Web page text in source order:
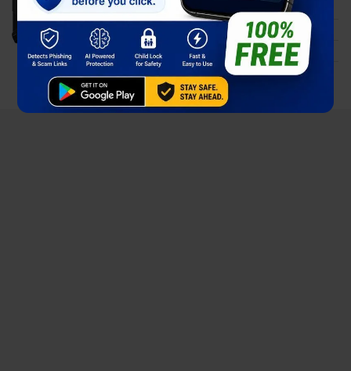
Battery
24200 mAh
Display
11.0-inch
Price
$644.00
Full Specs
Compare